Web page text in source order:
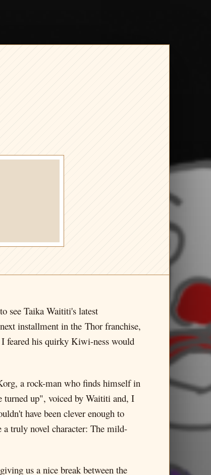
see Taika Waititi's latest
installment in the Thor franchise,
feared his quirky Kiwi-ness would
a rock-man who finds himself in
turned up", voiced by Waititi and, I
have been clever enough to
truly novel character: The mild-
us a nice break between the